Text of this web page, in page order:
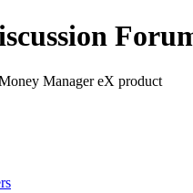
Manager eX product